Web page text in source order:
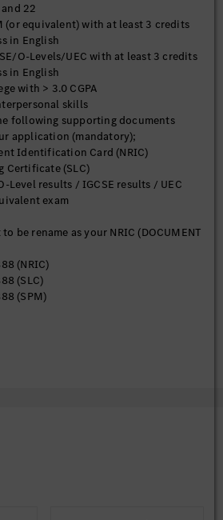
22
(or equivalent) with at least 3 credits
in English
O-Levels/UEC with at least 3 credits
in English
with > 3.0 CGPA
skills
following supporting documents
application (mandatory);
Identification Card (NRIC)
Certificate (SLC)
Level results / IGCSE results / UEC
exam
be rename as your NRIC (DOCUMENT
(NRIC)
(SLC)
(SPM)